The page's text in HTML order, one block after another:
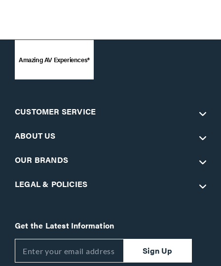
Amazing AV Experiences®
CUSTOMER SERVICE
ABOUT US
OUR BRANDS
LEGAL & POLICIES
Get the Latest Information
Sign Up